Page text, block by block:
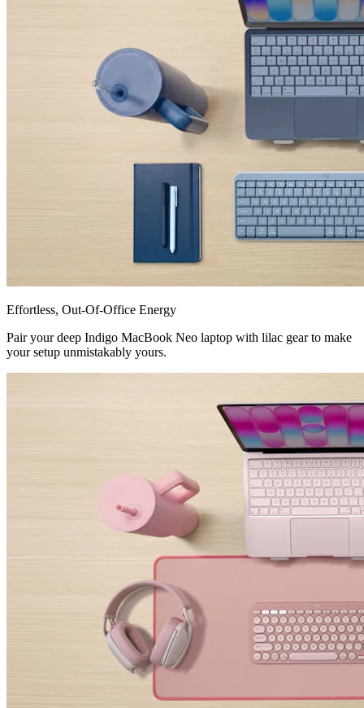
Effortless, Out-Of-Office Energy
Pair your deep Indigo MacBook Neo laptop with lilac gear to make
your setup unmistakably yours.